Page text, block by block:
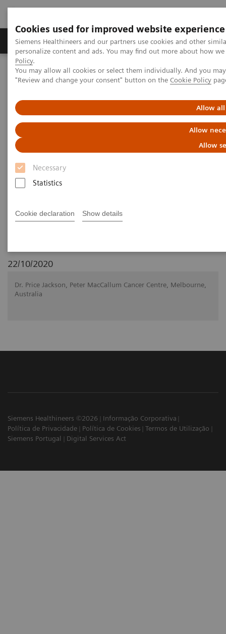
Cookies used for improved website experience
Siemens Healthineers and our partners use cookies and other
personalize content and ads. You may find out more about how
Policy.
You may allow all cookies or select them individually. And you
"Review and change your consent" button on the Cookie Policy
Allow all
Allow
Allow
Necessary
Statistics
Cookie declaration Show details
Grupos de Produtos Suporte e Documentação
Home Medical Imaging
Molecular Imaging
Molecular Imaging Clinical Corner
Scientific Presentations
post-treatment SPECT/CT scan
Radiation dosimetry in 177 Lu-
PSMA-617 therapy using a
single post-treatment SPECT/CT
scan
EANM 2020 - Expert Talk
22/10/2020
Dr. Price Jackson, Peter MacCallum Cancer Centre, Melbourne,
Australia
Siemens Healthineers ©2026
Informação Corporativa
Política de Privacidade
Política de Cookies
Termos de Utilização
Siemens Portugal
Digital Services Act